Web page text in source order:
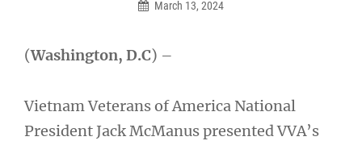
March 13, 2024
(Washington, D.C) –
Vietnam Veterans of America National
President Jack McManus presented VVA’s